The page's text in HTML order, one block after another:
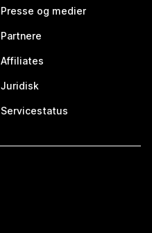
Presse og medier
Partnere
Affiliates
Juridisk
Servicestatus